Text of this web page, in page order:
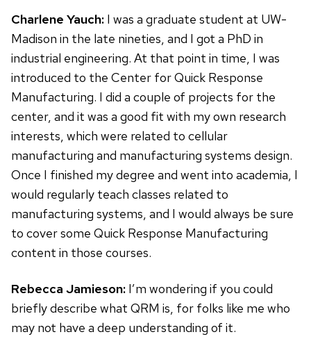
Charlene Yauch: I was a graduate student at UW-
Madison in the late nineties, and I got a PhD in
industrial engineering. At that point in time, I was
introduced to the Center for Quick Response
Manufacturing. I did a couple of projects for the
center, and it was a good fit with my own research
interests, which were related to cellular
manufacturing and manufacturing systems design.
Once I finished my degree and went into academia, I
would regularly teach classes related to
manufacturing systems, and I would always be sure
to cover some Quick Response Manufacturing
content in those courses.
Rebecca Jamieson: I’m wondering if you could
briefly describe what QRM is, for folks like me who
may not have a deep understanding of it.